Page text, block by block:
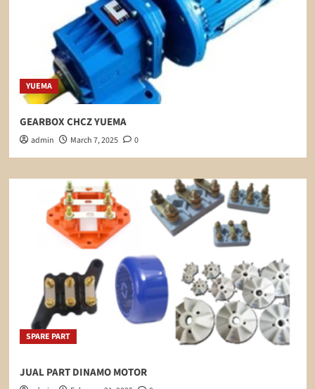
YUEMA
GEARBOX CHCZ YUEMA
admin March 7, 2025 0
SPARE PART
JUAL PART DINAMO MOTOR